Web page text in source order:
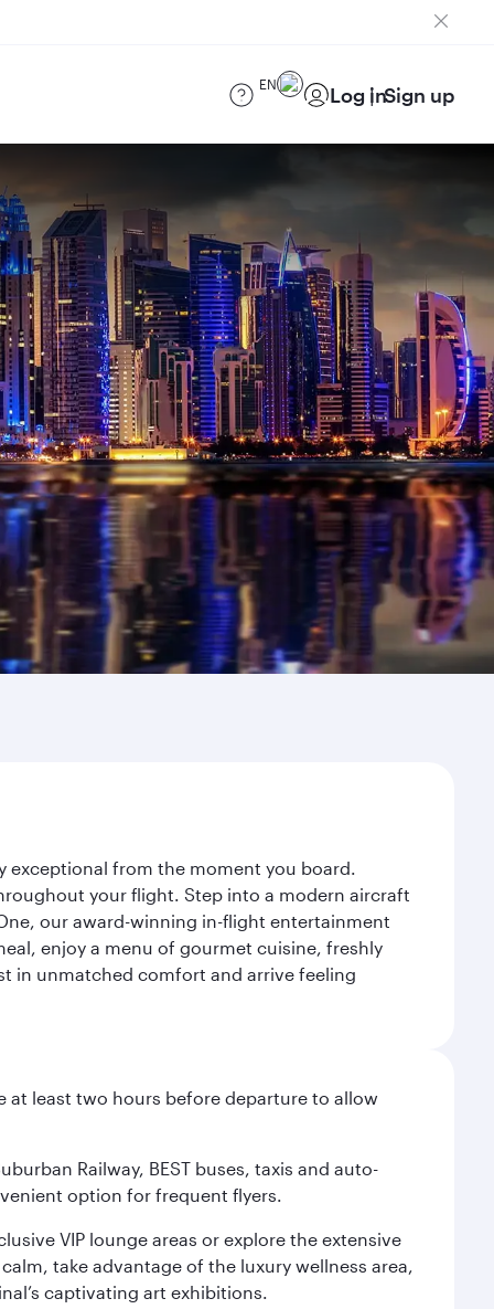
EN Log inSign up
exceptional from the moment you board.
your flight. Step into a modern aircraft
our award-winning in-flight entertainment
enjoy a menu of gourmet cuisine, freshly
in unmatched comfort and arrive feeling
at least two hours before departure to allow
Railway, BEST buses, taxis and auto-
option for frequent flyers.
VIP lounge areas or explore the extensive
take advantage of the luxury wellness area,
captivating art exhibitions.